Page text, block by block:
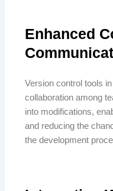
Enhanced
Version control tools
collaboration among
into modifications,
and reducing the
the development